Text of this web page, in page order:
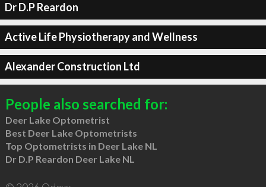
Dr D.P Reardon
Active Life Physiotherapy and Wellness
Alexander Construction Ltd
People also searched for:
Deer Lake Optometrist
Best Deer Lake Optometrists
Top Optometrists in Deer Lake NL
Dr D.P Reardon Deer Lake NL